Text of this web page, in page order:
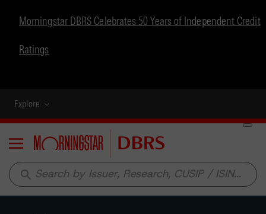
Morningstar DBRS Celebrates 50 Years of Independent Credit
Ratings
Explore
Menu
search